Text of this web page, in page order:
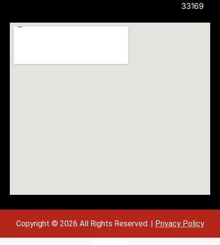
33169
Copyright © 2026 All Rights Reserved. | Privacy Policy